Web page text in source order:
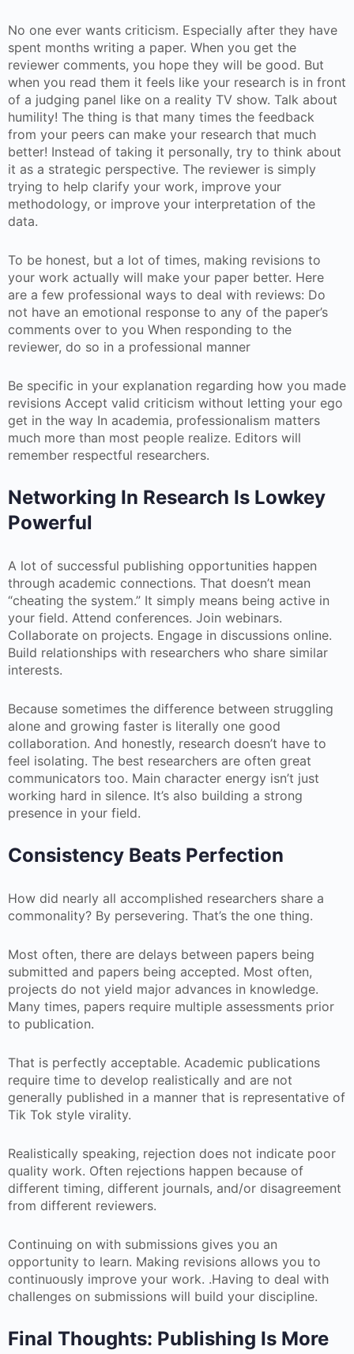
No one ever wants criticism. Especially after they have
spent months writing a paper. When you get the
reviewer comments, you hope they will be good. But
when you read them it feels like your research is in front
of a judging panel like on a reality TV show. Talk about
humility! The thing is that many times the feedback
from your peers can make your research that much
better! Instead of taking it personally, try to think about
it as a strategic perspective. The reviewer is simply
trying to help clarify your work, improve your
methodology, or improve your interpretation of the
data.
To be honest, but a lot of times, making revisions to
your work actually will make your paper better. Here
are a few professional ways to deal with reviews: Do
not have an emotional response to any of the paper’s
comments over to you When responding to the
reviewer, do so in a professional manner
Be specific in your explanation regarding how you made
revisions Accept valid criticism without letting your ego
get in the way In academia, professionalism matters
much more than most people realize. Editors will
remember respectful researchers.
Networking In Research Is Lowkey
Powerful
A lot of successful publishing opportunities happen
through academic connections. That doesn’t mean
“cheating the system.” It simply means being active in
your field. Attend conferences. Join webinars.
Collaborate on projects. Engage in discussions online.
Build relationships with researchers who share similar
interests.
Because sometimes the difference between struggling
alone and growing faster is literally one good
collaboration. And honestly, research doesn’t have to
feel isolating. The best researchers are often great
communicators too. Main character energy isn’t just
working hard in silence. It’s also building a strong
presence in your field.
Consistency Beats Perfection
How did nearly all accomplished researchers share a
commonality? By persevering. That’s the one thing.
Most often, there are delays between papers being
submitted and papers being accepted. Most often,
projects do not yield major advances in knowledge.
Many times, papers require multiple assessments prior
to publication.
That is perfectly acceptable. Academic publications
require time to develop realistically and are not
generally published in a manner that is representative of
Tik Tok style virality.
Realistically speaking, rejection does not indicate poor
quality work. Often rejections happen because of
different timing, different journals, and/or disagreement
from different reviewers.
Continuing on with submissions gives you an
opportunity to learn. Making revisions allows you to
continuously improve your work. .Having to deal with
challenges on submissions will build your discipline.
Final Thoughts: Publishing Is More